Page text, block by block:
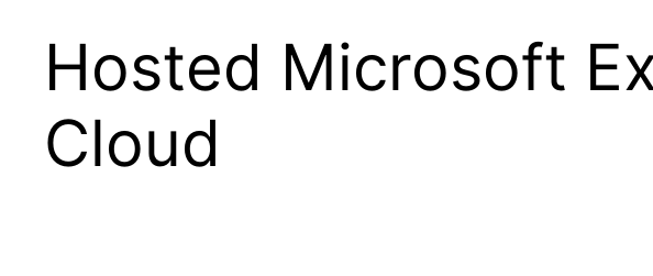
Hosted Microsoft
Cloud